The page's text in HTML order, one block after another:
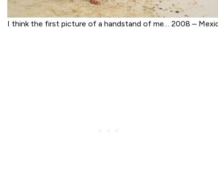
I think the first picture of a handstand of me… 2008 –